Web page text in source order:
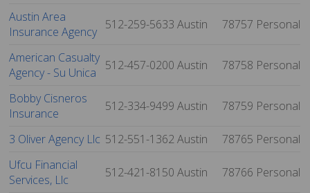
Austin Area
Insurance Agency 512-259-5633Austin 78757 Personal
American Casualty
Agency - Su Unica
512-457-0200Austin 78758 Personal
Bobby Cisneros
Insurance
512-334-9499Austin 78759 Personal
3 Oliver Agency Llc 512-551-1362Austin 78765 Personal
Ufcu Financial
Services, Llc
512-421-8150Austin 78766 Personal